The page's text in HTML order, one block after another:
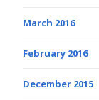
March 2016
February 2016
December 2015